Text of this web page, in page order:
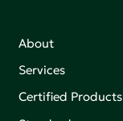
About
Services
Certified Products